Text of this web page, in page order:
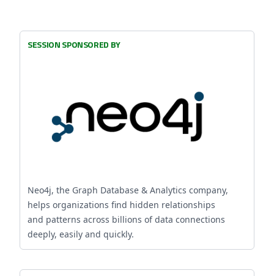
SESSION SPONSORED BY
Neo4j, the Graph Database & Analytics company,
helps organizations find hidden relationships
and patterns across billions of data connections
deeply, easily and quickly.